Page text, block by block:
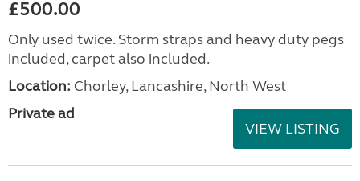
£500.00
Only used twice. Storm straps and heavy duty pegs
included, carpet also included.
Location: Chorley, Lancashire, North West
Private ad
VIEW LISTING